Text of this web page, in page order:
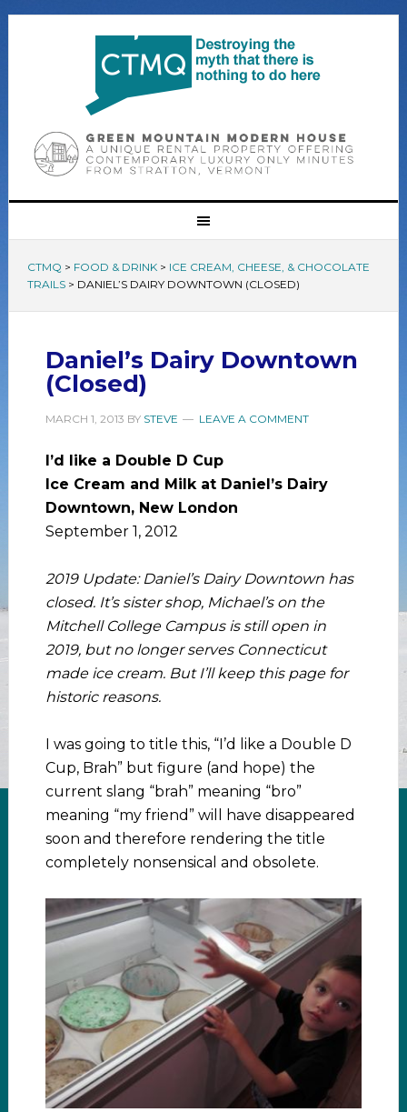
CTMQ > FOOD & DRINK> ICE CREAM, CHEESE, & CHOCOLATE
TRAILS> DANIEL’S DAIRY DOWNTOWN (CLOSED)
Daniel’s Dairy Downtown
(Closed)
MARCH 1, 2013 BY STEVE LEAVE A COMMENT
I’d like a Double D Cup
Ice Cream and Milk at Daniel’s Dairy
Downtown, New London
September 1, 2012
2019 Update: Daniel’s Dairy Downtown has
closed. It’s sister shop, Michael’s on the
Mitchell College Campus is still open in
2019, but no longer serves Connecticut
made ice cream. But I’ll keep this page for
historic reasons.
I was going to title this, “I’d like a Double D
Cup, Brah” but figure (and hope) the
current slang “brah” meaning “bro”
meaning “my friend” will have disappeared
soon and therefore rendering the title
completely nonsensical and obsolete.